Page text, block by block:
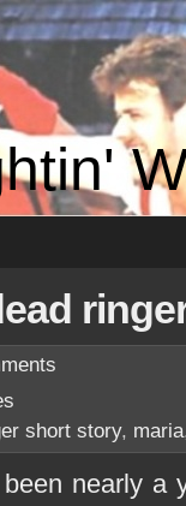
short story, maria
nearly a